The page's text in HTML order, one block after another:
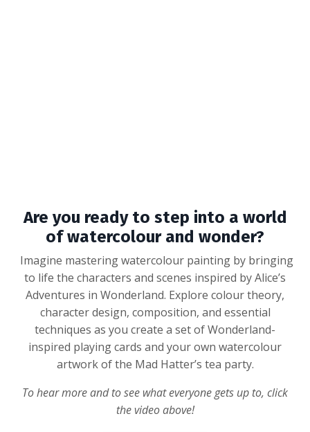
Are you ready to step into a world
of watercolour and wonder?
Imagine mastering watercolour painting by bringing
to life the characters and scenes inspired by Alice’s
Adventures in Wonderland. Explore colour theory,
character design, composition, and essential
techniques as you create a set of Wonderland-
inspired playing cards and your own watercolour
artwork of the Mad Hatter’s tea party.
To hear more and to see what everyone gets up to, click
the video above!